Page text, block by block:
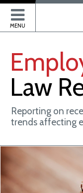
MENU
Law
Reporting on
trends affecting